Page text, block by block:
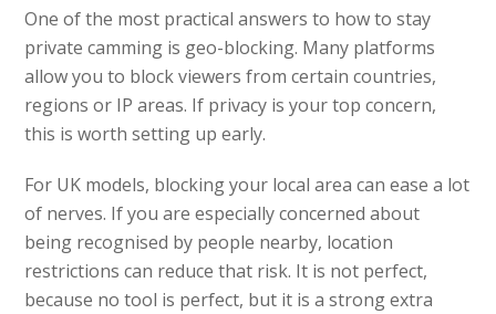
One of the most practical answers to how to stay
private camming is geo-blocking. Many platforms
allow you to block viewers from certain countries,
regions or IP areas. If privacy is your top concern,
this is worth setting up early.
For UK models, blocking your local area can ease a lot
of nerves. If you are especially concerned about
being recognised by people nearby, location
restrictions can reduce that risk. It is not perfect,
because no tool is perfect, but it is a strong extra